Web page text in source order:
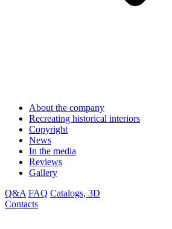
About the company
Recreating historical interiors
Copyright
News
In the media
Reviews
Gallery
Q&A FAQ Catalogs, 3D
Contacts